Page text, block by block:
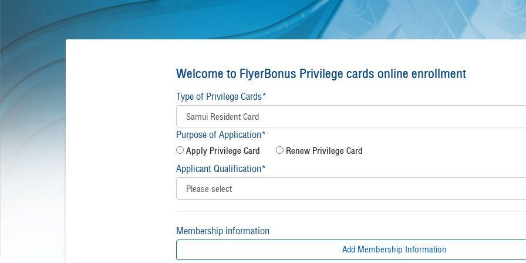
Welcome to FlyerBonus Privilege cards online enrollment
Type of Privilege Cards*
Purpose of Application*
Apply Privilege Card Renew Privilege Card
Applicant Qualification*
Membership information
Add Membership Information